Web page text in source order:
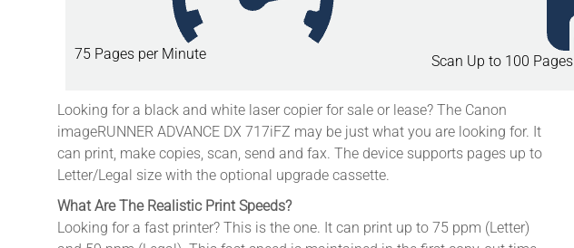
75 Pages per Minute Scan Up to 100 Pages
Looking for a black and white laser copier for sale or lease? The Canon
imageRUNNER ADVANCE DX 717iFZ may be just what you are looking for. It
can print, make copies, scan, send and fax. The device supports pages up to
Letter/Legal size with the optional upgrade cassette.
What Are The Realistic Print Speeds?
Looking for a fast printer? This is the one. It can print up to 75 ppm (Letter)